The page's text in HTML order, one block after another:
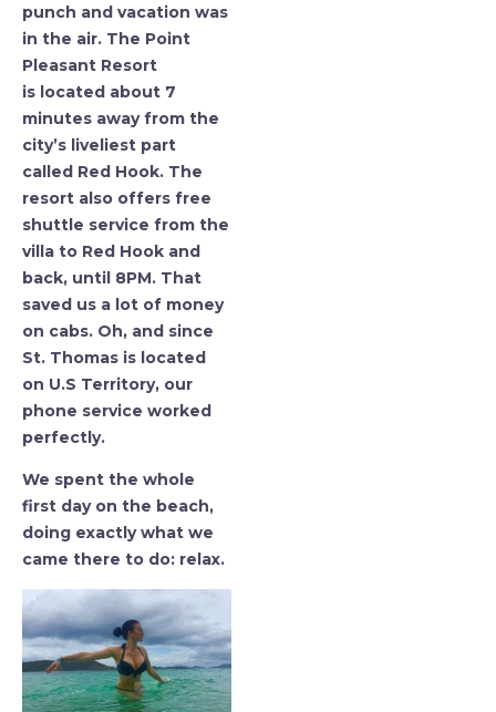
punch and vacation was
in the air. The Point
Pleasant Resort
is located about 7
minutes away from the
city’s liveliest part
called Red Hook. The
resort also offers free
shuttle service from the
villa to Red Hook and
back, until 8PM. That
saved us a lot of money
on cabs. Oh, and since
St. Thomas is located
on U.S Territory, our
phone service worked
perfectly.
We spent the whole
first day on the beach,
doing exactly what we
came there to do: relax.